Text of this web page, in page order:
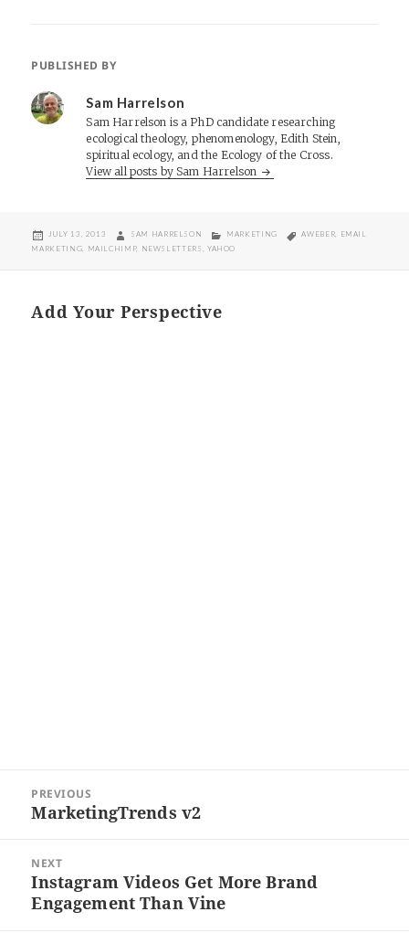
PUBLISHED BY
Sam Harrelson
Sam Harrelson is a PhD candidate researching
ecological theology, phenomenology, Edith Stein,
spiritual ecology, and the Ecology of the Cross.
View all posts by Sam Harrelson
POSTED
JULY 13, 2013 AUTHOR
SAM HARRELSON CATEGORIES
MARKETING TAGS
AWEBER
EMAIL
MARKETING
MAILCHIMP, NEWSLETTERS YAHOO
Add Your Perspective
navigation
PREVIOUS
Previous
MarketingTrends v2
NEXT
Next
post:
Instagram Videos Get More Brand
Engagement Than Vine